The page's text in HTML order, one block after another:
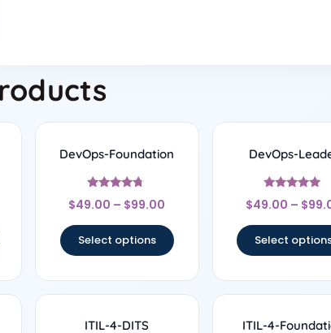
DevOps-Foundation
Rated
4.56
$49.00 – $99.00
Select options
DevOps-
Rated
4.75
$49.00 – $
Select
ITIL-4-DITS ITIL-4-